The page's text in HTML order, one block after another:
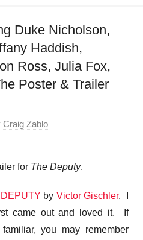
Duke Nicholson​,
Haddish,
Ross, Julia Fox,
Poster & Trailer
Craig Zablo
for The Deputy.
by Victor Gischler. I
came out and loved it. If
you may remember